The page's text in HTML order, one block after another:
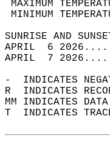
MAXIMUM
MINIMUM
APRIL  6
APRIL  7
-  INDICATES
R  INDICATES
MM INDICATES
T  INDICATES